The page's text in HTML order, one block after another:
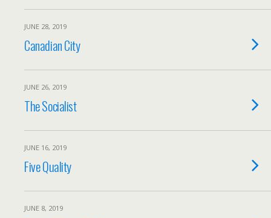
JUNE 28, 2019
Canadian City
JUNE 26, 2019
The Socialist
JUNE 16, 2019
Five Quality
JUNE 8, 2019